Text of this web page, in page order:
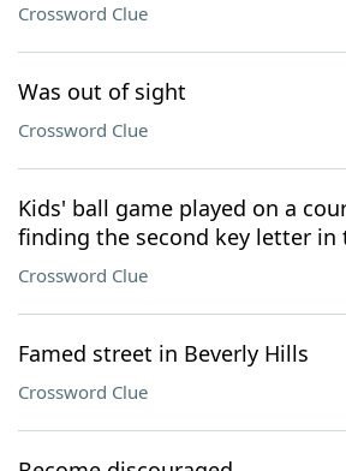
Crossword Clue
Was out of sight
Crossword Clue
Kids' ball game played on a
finding the second key letter in
Crossword Clue
Famed street in Beverly Hills
Crossword Clue